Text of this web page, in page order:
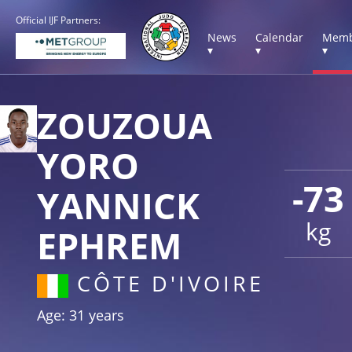
Official IJF Partners:
News
▾
Calendar
▾
▾
-73
kg
ZOUZOUA
YORO
YANNICK
EPHREM
CÔTE D'IVOIRE
Age: 31 years